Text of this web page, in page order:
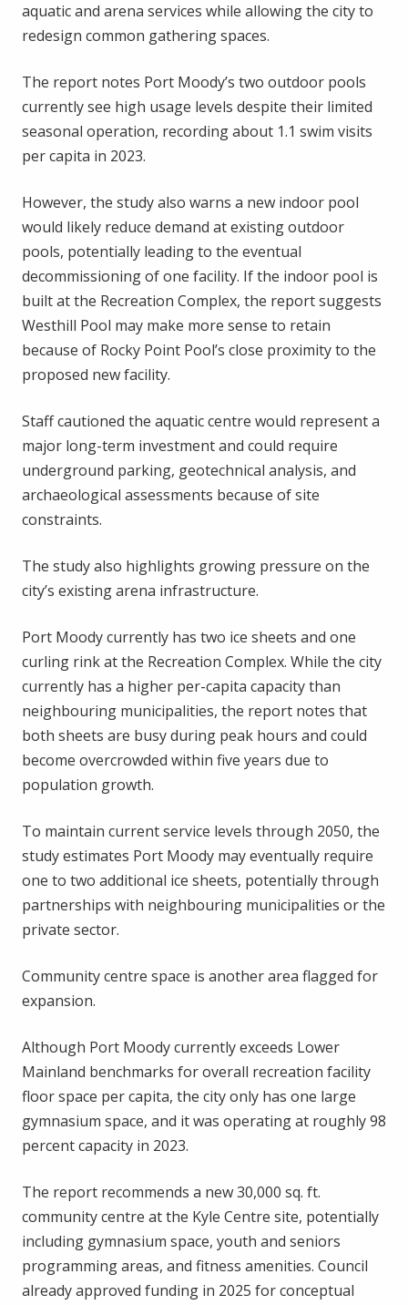
aquatic and arena services while allowing the city to
redesign common gathering spaces.
The report notes Port Moody’s two outdoor pools
currently see high usage levels despite their limited
seasonal operation, recording about 1.1 swim visits
per capita in 2023.
However, the study also warns a new indoor pool
would likely reduce demand at existing outdoor
pools, potentially leading to the eventual
decommissioning of one facility. If the indoor pool is
built at the Recreation Complex, the report suggests
Westhill Pool may make more sense to retain
because of Rocky Point Pool’s close proximity to the
proposed new facility.
Staff cautioned the aquatic centre would represent a
major long-term investment and could require
underground parking, geotechnical analysis, and
archaeological assessments because of site
constraints.
The study also highlights growing pressure on the
city’s existing arena infrastructure.
Port Moody currently has two ice sheets and one
curling rink at the Recreation Complex. While the city
currently has a higher per-capita capacity than
neighbouring municipalities, the report notes that
both sheets are busy during peak hours and could
become overcrowded within five years due to
population growth.
To maintain current service levels through 2050, the
study estimates Port Moody may eventually require
one to two additional ice sheets, potentially through
partnerships with neighbouring municipalities or the
private sector.
Community centre space is another area flagged for
expansion.
Although Port Moody currently exceeds Lower
Mainland benchmarks for overall recreation facility
floor space per capita, the city only has one large
gymnasium space, and it was operating at roughly 98
percent capacity in 2023.
The report recommends a new 30,000 sq. ft.
community centre at the Kyle Centre site, potentially
including gymnasium space, youth and seniors
programming areas, and fitness amenities. Council
already approved funding in 2025 for conceptual